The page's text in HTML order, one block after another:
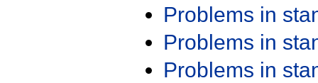
Problems in
Problems in
Problems in